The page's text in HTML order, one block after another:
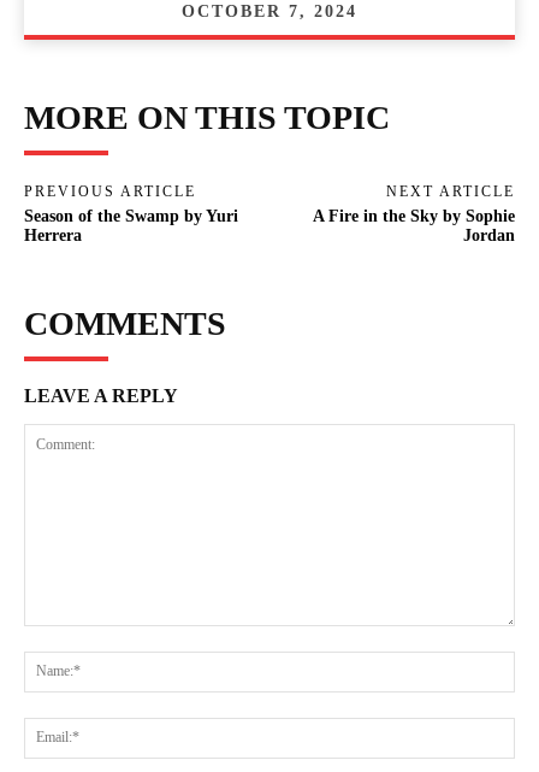
OCTOBER 7, 2024
MORE ON THIS TOPIC
PREVIOUS ARTICLE
Season of the Swamp by Yuri
Herrera
NEXT ARTICLE
A Fire in the Sky by Sophie
Jordan
COMMENTS
LEAVE A REPLY